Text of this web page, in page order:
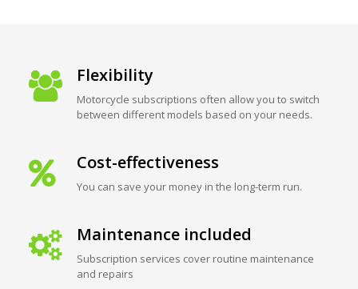
Flexibility
Motorcycle subscriptions often allow you to switch
between different models based on your needs.
Cost-effectiveness
You can save your money in the long-term run.
Maintenance included
Subscription services cover routine maintenance
and repairs